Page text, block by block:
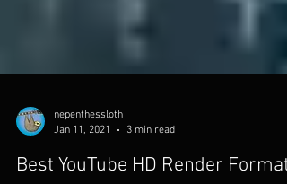
nepenthessloth
Jan 11, 2021
3 min read